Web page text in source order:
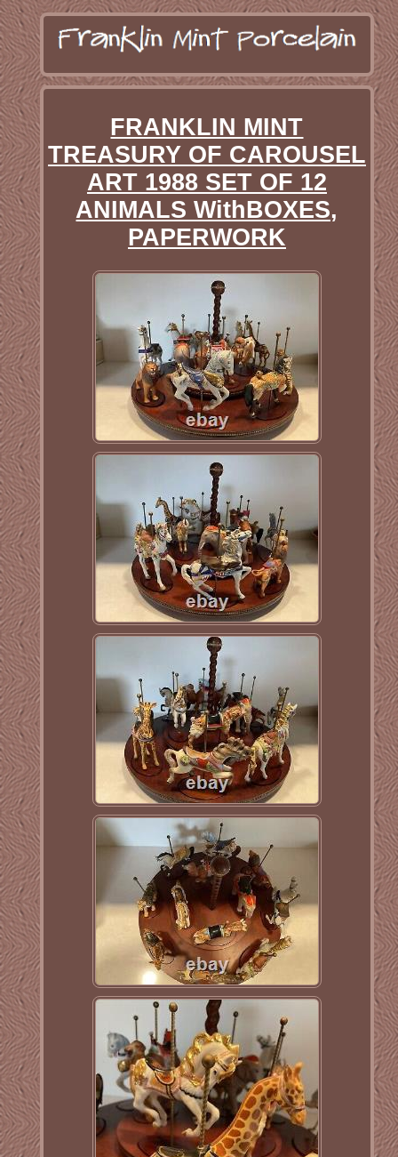
FRANKLIN MINT
TREASURY OF CAROUSEL
ART 1988 SET OF 12
ANIMALS WithBOXES,
PAPERWORK